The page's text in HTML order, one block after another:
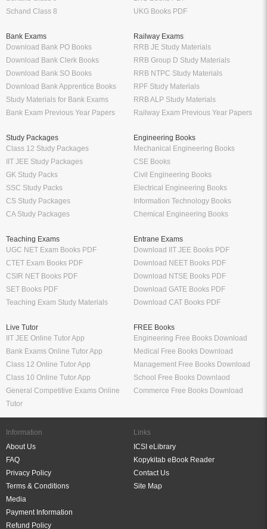
Schand Class 8
UKG Books PDF
Bank Exams
Download Bank PO Books
Download Bank Clerk Books
Download Bank SO Books
Download Bank Apprentice Books
Study Materials for Bank Exams
Bank Exam Previous Year Papers
Railway Exams
RRB JE Study Materials
RRB Group D Study Materials
RRB NTPC Study Materials
RPF Study Materials
RRB ALP Study Materials
Railway Exam Previous Year Papers
Study Packages
Class 12 Study Packages
IIT JEE Study Packages
GK Study Packs
SSC Study Packs
CS Study Packages
CA Study Packages
Engineering Books
Mechanical Engineering Books
CSE Books
Civil Engineering Books
Electrical Engineering Books
Information Technology Books
Chemical Engineering Books
Teaching Exams
UGC NET Exam Books PDF
CTET Exam Books PDF
CSIR NET Books PDF
SET Books PDF
Teaching Exam Study Materials
Entrane Exams
Download IIT JEE Books PDF
Download NEET Books PDF
Download NTSE Books PDF
Download GATE Books PDF
Download CAT Books PDF
Live Tutor
IIT JEE Online Tutor App
Bank Exams Online Tutor App
Class 12 Online Tutor App
Class 10 Online Tutor App
General Competitive Exams Online
Tutor
FREE Books
Engineering Free Books Download
Medical Free Books Download
Management Free Books Download
School Free Books Downlaod
Commerce Free Books Download
Information
About Us
FAQ
Privacy Policy
Terms & Conditions
Media
Payment Information
Refund Policy
Links
ICSI eLibrary
Kopykitab eBook Reader
Contact Us
Site Map